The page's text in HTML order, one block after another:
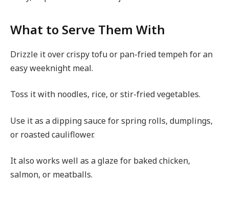
What to Serve Them With
Drizzle it over crispy tofu or pan-fried tempeh for an
easy weeknight meal.
Toss it with noodles, rice, or stir-fried vegetables.
Use it as a dipping sauce for spring rolls, dumplings,
or roasted cauliflower.
It also works well as a glaze for baked chicken,
salmon, or meatballs.